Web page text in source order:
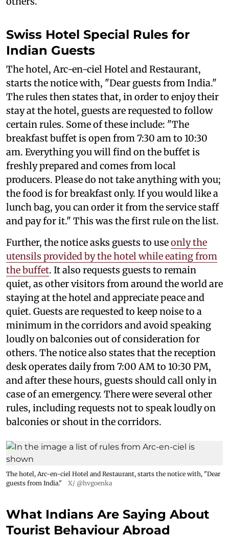
Swiss Hotel Special Rules for
Indian Guests
The hotel, Arc-en-ciel Hotel and Restaurant,
starts the notice with, "Dear guests from India."
The rules then states that, in order to enjoy their
stay at the hotel, guests are requested to follow
certain rules. Some of these include: "The
breakfast buffet is open from 7:30 am to 10:30
am. Everything you will find on the buffet is
freshly prepared and comes from local
producers. Please do not take anything with you;
the food is for breakfast only. If you would like a
lunch bag, you can order it from the service staff
and pay for it." This was the first rule on the list.
Further, the notice asks guests to useonly the
utensils provided by the hotel while eating from
the buffet. It also requests guests to remain
quiet, as other visitors from around the world are
staying at the hotel and appreciate peace and
quiet. Guests are requested to keep noise to a
minimum in the corridors and avoid speaking
loudly on balconies out of consideration for
others. The notice also states that the reception
desk operates daily from 7:00 AM to 10:30 PM,
and after these hours, guests should call only in
case of an emergency. There were several other
rules, including requests not to speak loudly on
balconies or shout in the corridors.
The hotel, Arc-en-ciel Hotel and Restaurant, starts the notice with, "Dear
guests from India."
X/ @hvgoenka
What Indians Are Saying About
Tourist Behaviour Abroad